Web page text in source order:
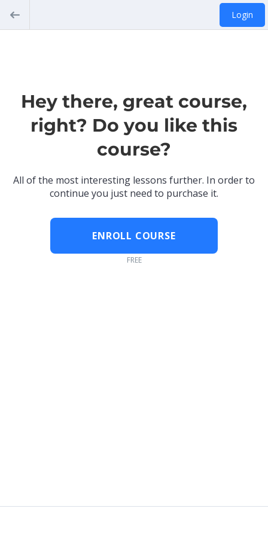
Login
Hey there, great course,
right? Do you like this
course?
All of the most interesting lessons further. In order to
continue you just need to purchase it.
ENROLL COURSE
FREE